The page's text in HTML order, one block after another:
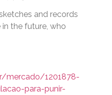
and records
the future, who
mercado/1201878-
para-punir-